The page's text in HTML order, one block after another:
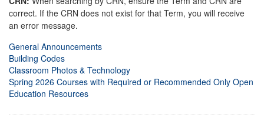
correct. If the CRN does not exist for that Term, you will receive
an error message.
General Announcements
Building Codes
Classroom Photos & Technology
Spring 2026 Courses with Required or Recommended Only Open
Education Resources